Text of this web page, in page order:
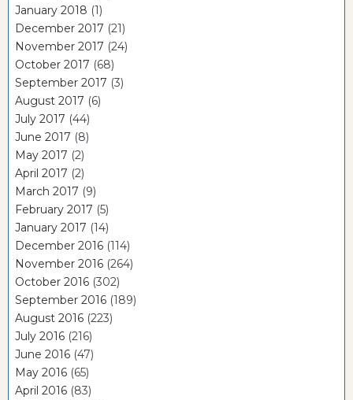
January 2018 (1)
December 2017 (21)
November 2017 (24)
October 2017 (68)
September 2017 (3)
August 2017 (6)
July 2017 (44)
June 2017 (8)
May 2017 (2)
April 2017 (2)
March 2017 (9)
February 2017 (5)
January 2017 (14)
December 2016 (114)
November 2016 (264)
October 2016 (302)
September 2016 (189)
August 2016 (223)
July 2016 (216)
June 2016 (47)
May 2016 (65)
April 2016 (83)